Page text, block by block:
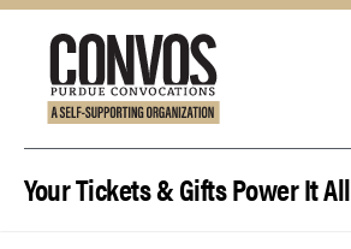
Your Tickets & Gifts Power It All